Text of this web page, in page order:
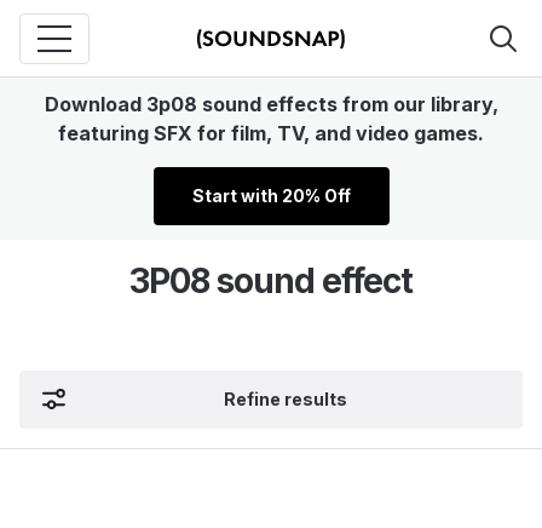
Download 3p08 sound effects from our library,
featuring SFX for film, TV, and video games.
Start with 20% Off
3P08 sound effect
Refine results